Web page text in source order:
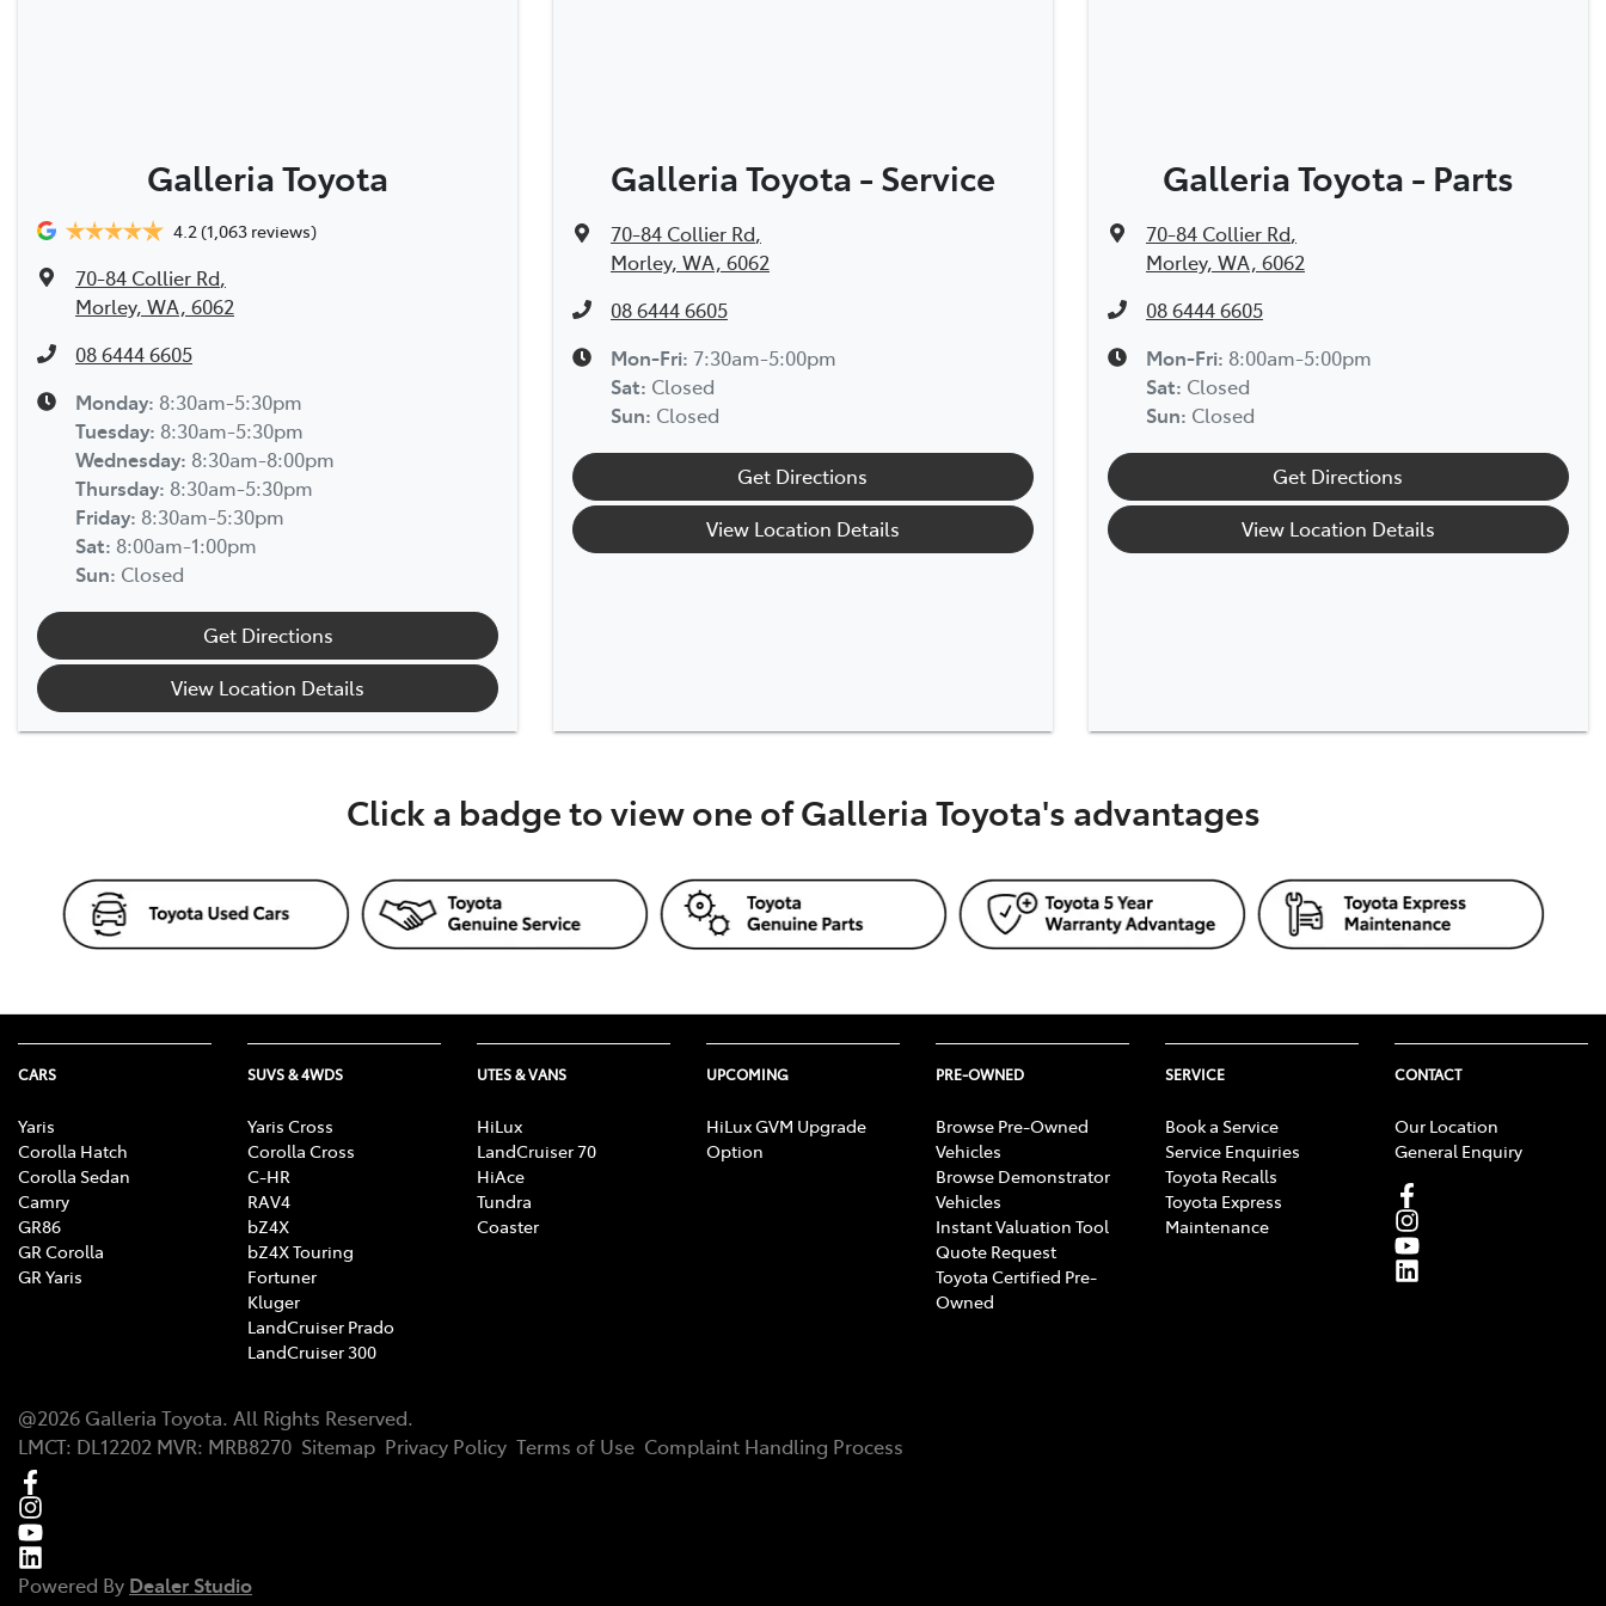
Galleria Toyota
4.2 (1,063 reviews)
70-84 Collier Rd,
Morley, WA, 6062
08 6444 6605
Monday: 8:30am-5:30pm
Tuesday: 8:30am-5:30pm
Wednesday: 8:30am-8:00pm
Thursday: 8:30am-5:30pm
Friday: 8:30am-5:30pm
Sat: 8:00am-1:00pm
Sun: Closed
Get Directions
View Location Details
Galleria Toyota - Service
70-84 Collier Rd,
Morley, WA, 6062
08 6444 6605
Mon-Fri: 7:30am-5:00pm
Sat: Closed
Sun: Closed
Get Directions
View Location Details
Galleria Toyota - Parts
70-84 Collier Rd,
Morley, WA, 6062
08 6444 6605
Mon-Fri: 8:00am-5:00pm
Sat: Closed
Sun: Closed
Get Directions
View Location Details
Click a badge to view one of Galleria Toyota's advantages
CARS
Yaris
Corolla Hatch
Corolla Sedan
Camry
GR86
GR Corolla
GR Yaris
SUVS & 4WDS
Yaris Cross
Corolla Cross
C-HR
RAV4
bZ4X
bZ4X Touring
Fortuner
Kluger
LandCruiser Prado
LandCruiser 300
UTES & VANS
HiLux
LandCruiser 70
HiAce
Tundra
Coaster
UPCOMING
HiLux GVM Upgrade
Option
PRE-OWNED
Browse Pre-Owned
Vehicles
Browse Demonstrator
Vehicles
Instant Valuation Tool
Quote Request
Toyota Certified Pre-
Owned
SERVICE
Book a Service
Service Enquiries
Toyota Recalls
Toyota Express
Maintenance
CONTACT
Our Location
General Enquiry
@2026 Galleria Toyota. All Rights Reserved.
LMCT: DL12202 MVR: MRB8270 Sitemap Privacy Policy Terms of Use Complaint Handling Process
Powered By Dealer Studio